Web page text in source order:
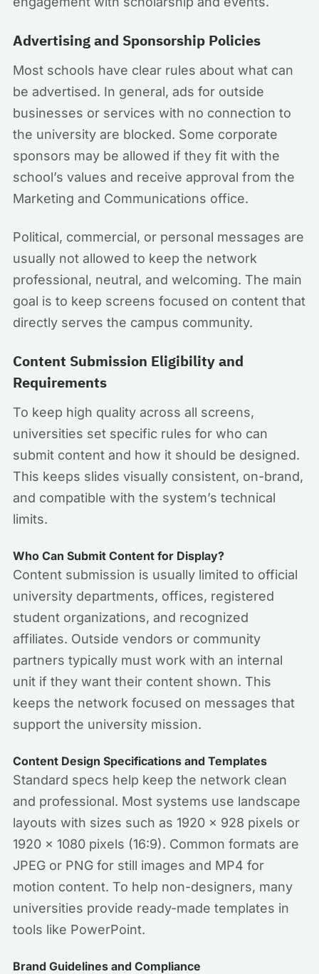
Advertising and Sponsorship Policies
Most schools have clear rules about what can
be advertised. In general, ads for outside
businesses or services with no connection to
the university are blocked. Some corporate
sponsors may be allowed if they fit with the
school’s values and receive approval from the
Marketing and Communications office.
Political, commercial, or personal messages are
usually not allowed to keep the network
professional, neutral, and welcoming. The main
goal is to keep screens focused on content that
directly serves the campus community.
Content Submission Eligibility and
Requirements
To keep high quality across all screens,
universities set specific rules for who can
submit content and how it should be designed.
This keeps slides visually consistent, on-brand,
and compatible with the system’s technical
limits.
Who Can Submit Content for Display?
Content submission is usually limited to official
university departments, offices, registered
student organizations, and recognized
affiliates. Outside vendors or community
partners typically must work with an internal
unit if they want their content shown. This
keeps the network focused on messages that
support the university mission.
Content Design Specifications and Templates
Standard specs help keep the network clean
and professional. Most systems use landscape
layouts with sizes such as 1920 x 928 pixels or
1920 x 1080 pixels (16:9). Common formats are
JPEG or PNG for still images and MP4 for
motion content. To help non-designers, many
universities provide ready-made templates in
tools like PowerPoint.
Brand Guidelines and Compliance